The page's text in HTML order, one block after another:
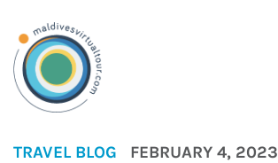
TRAVEL BLOG FEBRUARY 4, 2023